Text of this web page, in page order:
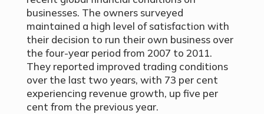
businesses. The owners surveyed
maintained a high level of satisfaction with
their decision to run their own business over
the four-year period from 2007 to 2011.
They reported improved trading conditions
over the last two years, with 73 per cent
experiencing revenue growth, up five per
cent from the previous year.